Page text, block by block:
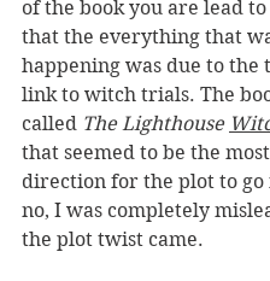
of the book you are lead
that the everything that
happening was due to the
link to witch trials. The
called The Lighthouse
that seemed to be the
direction for the plot to go
no, I was completely
the plot twist came.